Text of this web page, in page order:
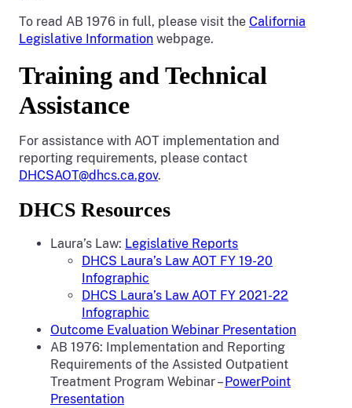
To read AB 1976 in full, please visit the California
Legislative Information webpage.
Training and Technical
Assistance
For assistance with AOT implementation and
reporting requirements, please contact
DHCSAOT@dhcs.ca.gov.
DHCS Resources
Laura’s Law: Legislative Reports
DHCS Laura’s Law AOT FY 19-20
Infographic
DHCS Laura’s Law AOT FY 2021-22
Infographic
Outcome Evaluation Webinar Presentation
AB 1976: Implementation and Reporting
Requirements of the Assisted Outpatient
Treatment Program Webinar –PowerPoint
Presentation